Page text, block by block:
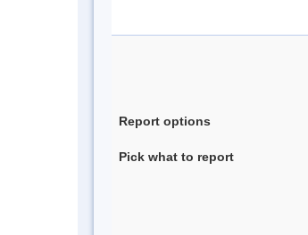
Report options
Pick what to report